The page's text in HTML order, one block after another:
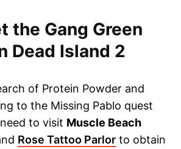
the Gang Green
Dead Island 2
of Protein Powder and
to the Missing Pablo quest
to visit Muscle Beach
Rose Tattoo Parlor to obtain